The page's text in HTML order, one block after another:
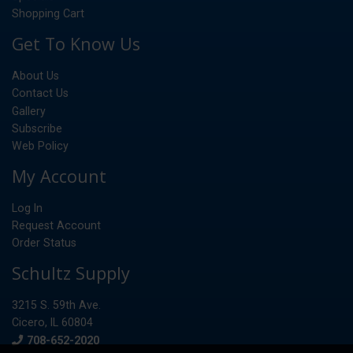
Shopping Cart
Get To Know Us
About Us
Contact Us
Gallery
Subscribe
Web Policy
My Account
Log In
Request Account
Order Status
Schultz Supply
3215 S. 59th Ave.
Cicero, IL 60804
Phone
708-652-2020